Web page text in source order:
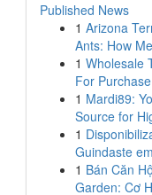
Published News
1 Arizona
Ants: How
1 Wholesale
For
1 Mardi89:
Source for
1
Guindaste
1 Bán Căn
Garden: Cơ